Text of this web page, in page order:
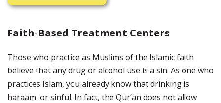
Faith-Based Treatment Centers
Those who practice as Muslims of the Islamic faith
believe that any drug or alcohol use is a sin. As one who
practices Islam, you already know that drinking is
haraam, or sinful. In fact, the Qur’an does not allow